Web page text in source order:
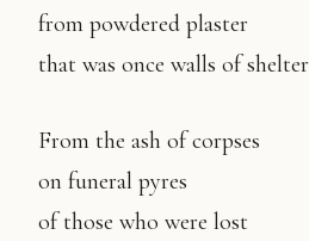
from powdered plaster
that was once walls of shelter
From the ash of corpses
on funeral pyres
of those who were lost